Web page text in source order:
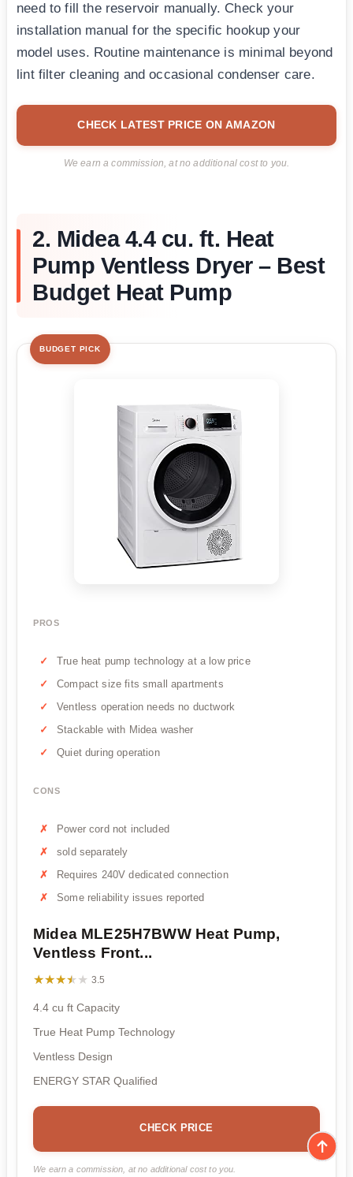
need to fill the reservoir manually. Check your
installation manual for the specific hookup your
model uses. Routine maintenance is minimal beyond
lint filter cleaning and occasional condenser care.
CHECK LATEST PRICE ON AMAZON
We earn a commission, at no additional cost to you.
2. Midea 4.4 cu. ft. Heat
Pump Ventless Dryer – Best
Budget Heat Pump
BUDGET PICK
PROS
True heat pump technology at a low price
Compact size fits small apartments
Ventless operation needs no ductwork
Stackable with Midea washer
Quiet during operation
CONS
Power cord not included
sold separately
Requires 240V dedicated connection
Some reliability issues reported
Midea MLE25H7BWW Heat Pump,
Ventless Front...
★★★★★
★★★★★ 3.5
4.4 cu ft Capacity
True Heat Pump Technology
Ventless Design
ENERGY STAR Qualified
CHECK PRICE
We earn a commission, at no additional cost to you.